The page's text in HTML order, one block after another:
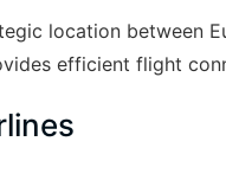
location between
efficient flight